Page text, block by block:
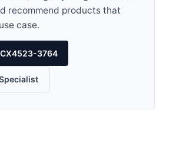
recommend products that
case.
3764